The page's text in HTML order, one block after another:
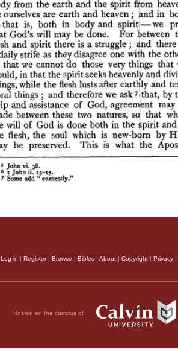
Log in | Register| Browse | Bibles | About | Copyright | Privacy |
Hosted on the campus of